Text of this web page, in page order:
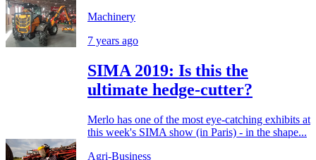
Machinery
7 years ago
SIMA 2019: Is this the
ultimate hedge-cutter?
Merlo has one of the most eye-catching exhibits at
this week's SIMA show (in Paris) - in the shape...
Agri-Business